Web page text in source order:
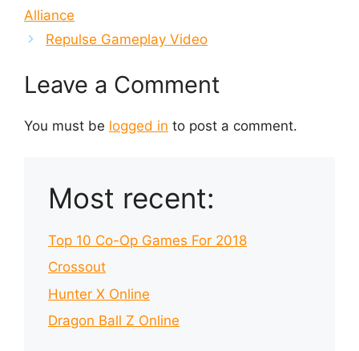
Alliance
Repulse Gameplay Video
Leave a Comment
You must be logged in to post a comment.
Most recent:
Top 10 Co-Op Games For 2018
Crossout
Hunter X Online
Dragon Ball Z Online